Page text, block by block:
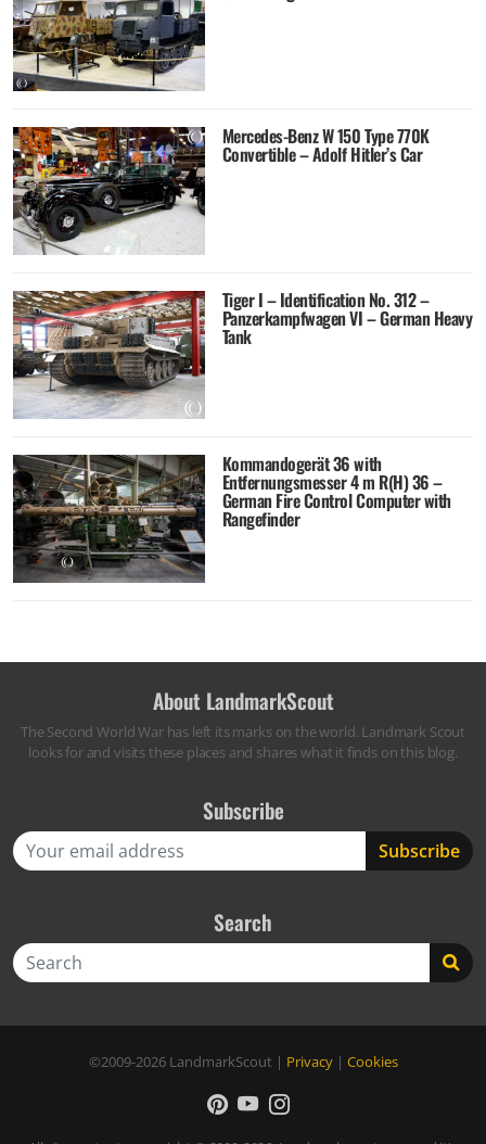
Mercedes-Benz W 150 Type 770K
Convertible – Adolf Hitler’s Car
Tiger I – Identification No. 312 –
Panzerkampfwagen VI – German Heavy
Tank
Kommandogerät 36 with
Entfernungsmesser 4 m R(H) 36 –
German Fire Control Computer with
Rangefinder
About LandmarkScout
The Second World War has left its marks on the world. Landmark Scout
looks for and visits these places and shares what it finds on this blog.
Subscribe
Search
©2009-2026 LandmarkScout | Privacy| Cookies